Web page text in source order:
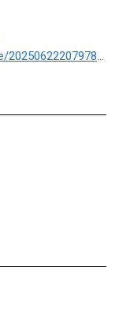
https://www.businesswire.com/news/home/20250622207978/en/